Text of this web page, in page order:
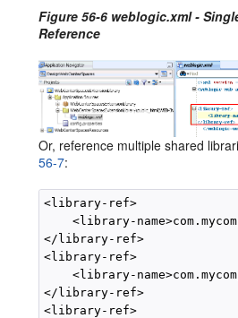
Figure 56-6 weblogic.xml -
Reference
Or, reference multiple shared
56-7:
<library-ref>
<library-
</library-ref>
<library-ref>
<library-
</library-ref>
<library-ref>